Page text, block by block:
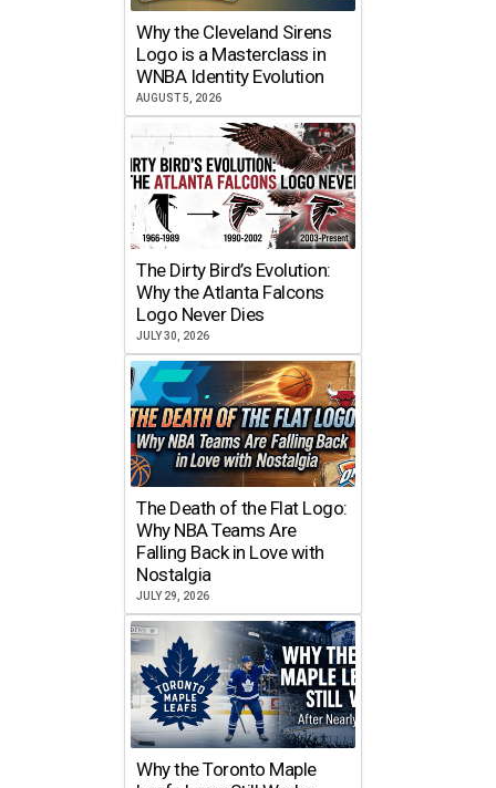
Why the Cleveland Sirens
Logo is a Masterclass in
WNBA Identity Evolution
AUGUST 5, 2026
The Dirty Bird’s Evolution:
Why the Atlanta Falcons
Logo Never Dies
JULY 30, 2026
The Death of the Flat Logo:
Why NBA Teams Are
Falling Back in Love with
Nostalgia
JULY 29, 2026
Why the Toronto Maple